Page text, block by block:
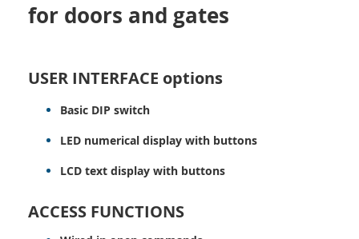
for doors and gates
USER INTERFACE options
Basic DIP switch
LED numerical display with buttons
LCD text display with buttons
ACCESS FUNCTIONS